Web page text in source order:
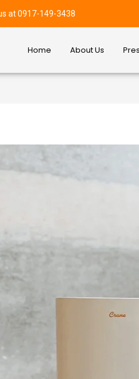
at 0917-149-3438
Home About Us